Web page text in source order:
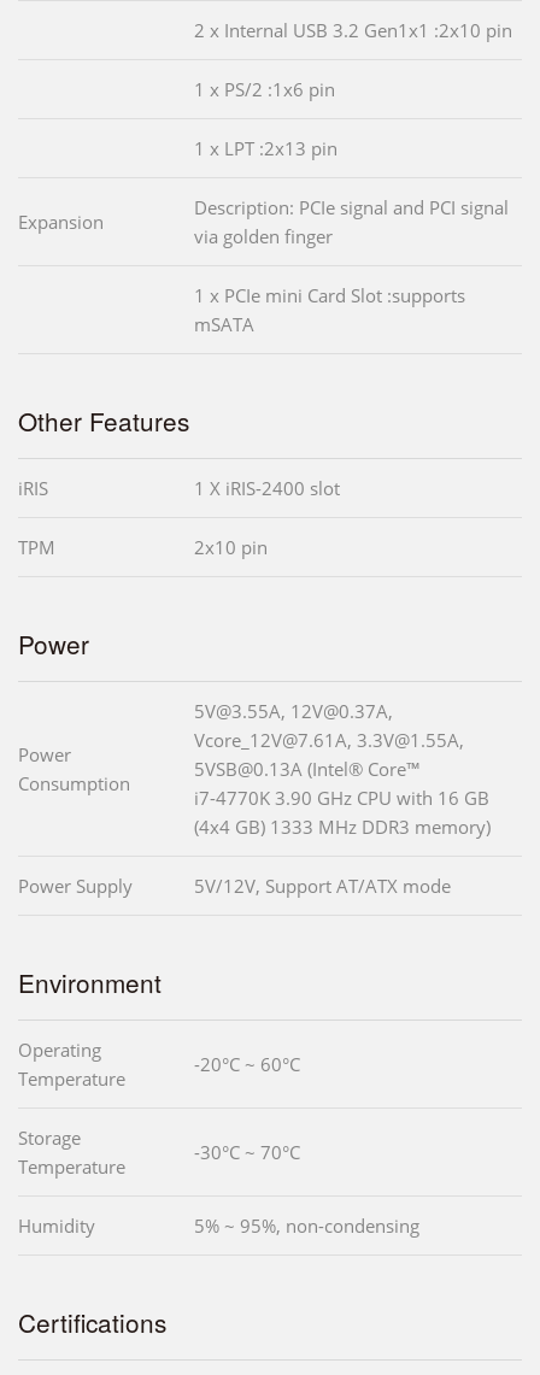
2 x Internal USB 3.2 Gen1x1 :2x10 pin
1 x PS/2 :1x6 pin
1 x LPT :2x13 pin
Expansion
Description: PCIe signal and PCI signal
via golden finger
1 x PCIe mini Card Slot :supports
mSATA
Other Features
iRIS 1 X iRIS-2400 slot
TPM 2x10 pin
Power
Power
Consumption
5V@3.55A, 12V@0.37A,
Vcore_12V@7.61A, 3.3V@1.55A,
5VSB@0.13A (Intel® Core™
i7-4770K 3.90 GHz CPU with 16 GB
(4x4 GB) 1333 MHz DDR3 memory)
Power Supply 5V/12V, Support AT/ATX mode
Environment
Operating
Temperature
-20°C ~ 60°C
Storage
Temperature
-30°C ~ 70°C
Humidity 5% ~ 95%, non-condensing
Certifications